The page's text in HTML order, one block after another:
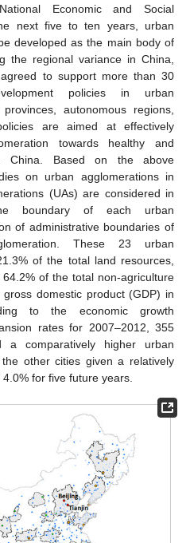
Economic and Social
next five to ten years, urban
developed as the main body of
the regional variance in China,
to support more than 30
policies in urban
autonomous regions,
are aimed at effectively
towards healthy and
China. Based on the above
on urban agglomerations in
(UAs) are considered in
boundary of each urban
of administrative boundaries of
These 23 urban
of the total land resources,
of the total non-agriculture
domestic product (GDP) in
to the economic growth
rates for 2007–2012, 355
comparatively higher urban
other cities given a relatively
for five future years.